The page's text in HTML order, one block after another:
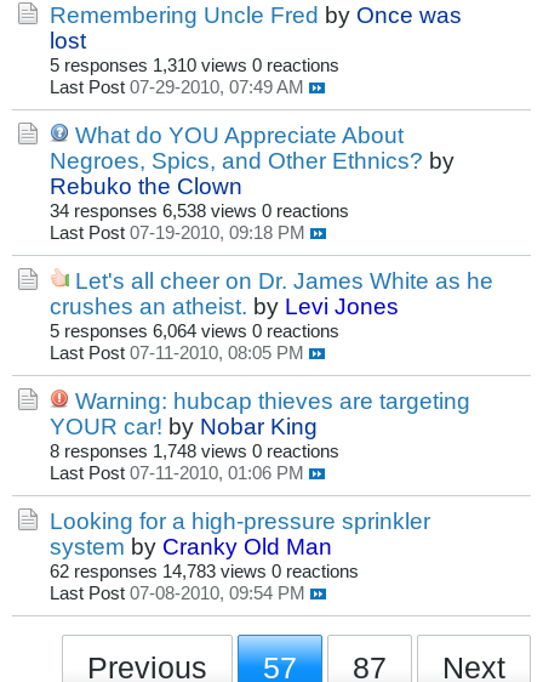
Remembering Uncle Fred by Once was
lost
5 responses 1,310 views 0 reactions
Last Post 07-29-2010, 07:49 AM
What do YOU Appreciate About
Negroes, Spics, and Other Ethnics? by
Rebuko the Clown
34 responses 6,538 views 0 reactions
Last Post 07-19-2010, 09:18 PM
Let's all cheer on Dr. James White as he
crushes an atheist. by Levi Jones
5 responses 6,064 views 0 reactions
Last Post 07-11-2010, 08:05 PM
Warning: hubcap thieves are targeting
YOUR car! by Nobar King
8 responses 1,748 views 0 reactions
Last Post 07-11-2010, 01:06 PM
Looking for a high-pressure sprinkler
system by Cranky Old Man
62 responses 14,783 views 0 reactions
Last Post 07-08-2010, 09:54 PM
Previous 57 87 Next